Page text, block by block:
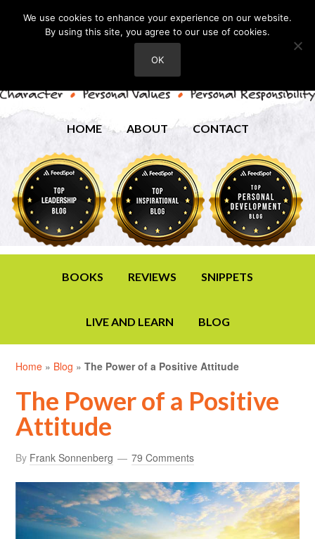
HOME ABOUT CONTACT
BOOKS REVIEWS SNIPPETS
LIVE AND LEARN BLOG
Home » Blog »The Power of a Positive Attitude
The Power of a Positive
Attitude
By Frank Sonnenberg 79 Comments
We use cookies to enhance your experience on our website.
By using this site, you agree to our use of cookies.
OK